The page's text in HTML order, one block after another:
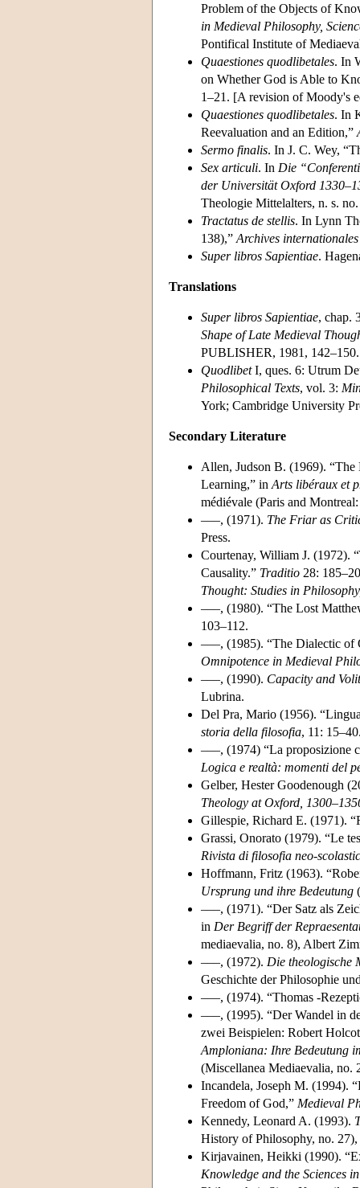
Problem of the Objects of
in Medieval Philosophy,
Pontifical Institute of
Quaestiones quodlibetales. In
on Whether God is Able to
1–21. [A revision of Moody's
Quaestiones quodlibetales. In
Reevaluation and an Edition,”
Sermo finalis. In J. C. Wey,
Sex articuli. In Die
der Universität Oxford
Theologie Mittelalters, n. s.
Tractatus de stellis. In Lynn
138),” Archives
Super libros Sapientiae.
Translations
Super libros Sapientiae, chap.
Shape of Late Medieval
PUBLISHER, 1981, 142–150.
QuodlibetI, ques. 6: Utrum
Philosophical Texts, vol. 3:
York; Cambridge University
Secondary Literature
Allen, Judson B. (1969).
Learning,” in Arts libéraux et
médiévale (Paris and
–––, (1971). The Friar as
Press.
Courtenay, William J. (1972).
Causality.” Traditio 28:
Thought: Studies in
–––, (1980). “The Lost
103–112.
–––, (1985). “The Dialectic
Omnipotence in Medieval
–––, (1990). Capacity and
Lubrina.
Del Pra, Mario (1956).
storia della filosofia, 11:
–––, (1974) “La proposizione
Logica e realtà: momenti del
Gelber, Hester Goodenough
Theology at Oxford,
Gillespie, Richard E. (1971).
Grassi, Onorato (1979). “Le
Rivista di filosofia neo-
Hoffmann, Fritz (1963).
Ursprung und ihre Bedeutung
–––, (1971). “Der Satz als
in Der Begriff der
mediaevalia, no. 8), Albert
–––, (1972). Die theologische
Geschichte der Philosophie
–––, (1974). “Thomas -
–––, (1995). “Der Wandel in
zwei Beispielen: Robert
Amploniana: Ihre Bedeutung
(Miscellanea Mediaevalia, no.
Incandela, Joseph M. (1994).
Freedom of God,” Medieval
Kennedy, Leonard A. (1993).
History of Philosophy, no.
Kirjavainen, Heikki (1990).
Knowledge and the Sciences